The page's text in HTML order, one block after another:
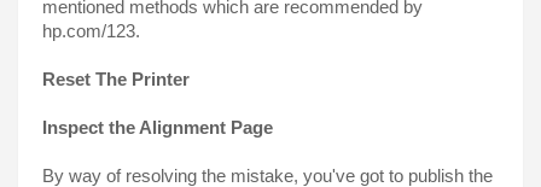
mentioned methods which are recommended by
hp.com/123.
Reset The Printer
Inspect the Alignment Page
By way of resolving the mistake, you've got to publish the